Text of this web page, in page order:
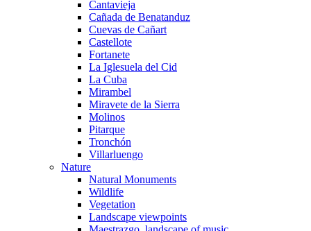
Cantavieja
Cañada de Benatanduz
Cuevas de Cañart
Castellote
Fortanete
La Iglesuela del Cid
La Cuba
Mirambel
Miravete de la Sierra
Molinos
Pitarque
Tronchón
Villarluengo
Nature
Natural Monuments
Wildlife
Vegetation
Landscape viewpoints